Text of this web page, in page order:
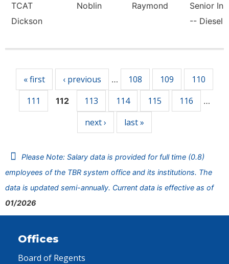
TCAT
Dickson
Noblin Raymond
Senior
-- Diesel
« first ‹ previous … 108 109
110
111
112 113 114 115 116 …
next › last »
Please Note: Salary data is provided for full time (0.8)
employees of the TBR system office and its institutions. The
data is updated semi-annually. Current data is effective as of
01/2026
Offices
Board of Regents